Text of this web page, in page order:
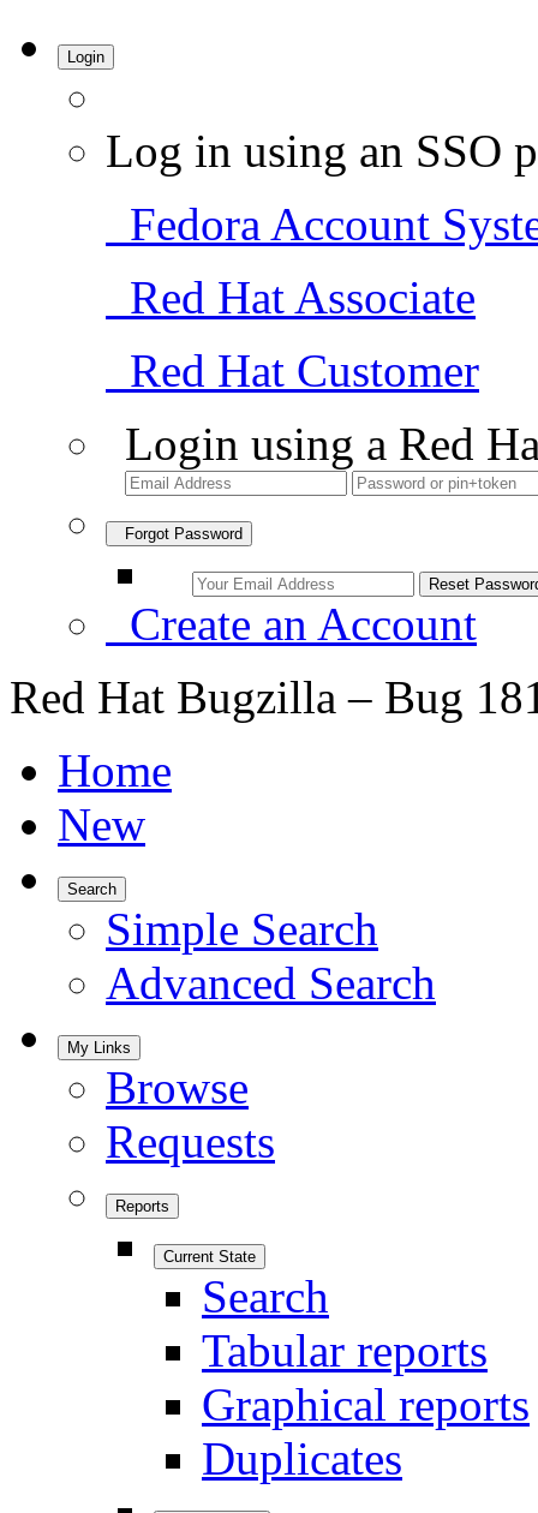
Login
Log in using an SSO
Fedora Account
Red Hat Associate
Red Hat Customer
Login using a Red
Forgot Password
Create an Account
Red Hat Bugzilla – Bug
Home
New
Search
Simple Search
Advanced Search
My Links
Browse
Requests
Reports
Current State
Search
Tabular reports
Graphical reports
Duplicates